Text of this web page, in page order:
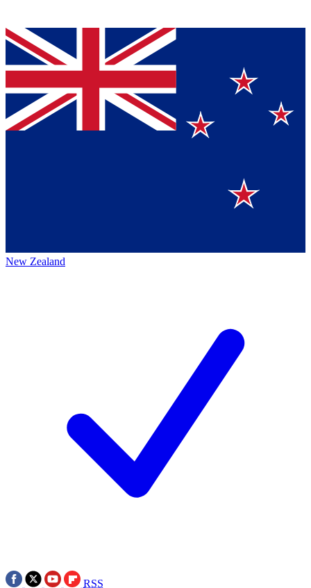
New Zealand
RSS